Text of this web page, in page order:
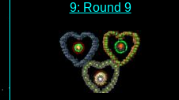
9: Round 9